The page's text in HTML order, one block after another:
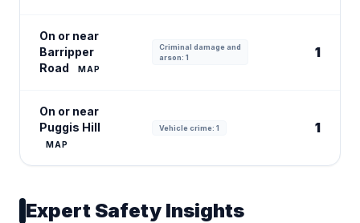
On or near
Barripper
Road
MAP
Criminal damage and
arson: 1
1
On or near
Puggis Hill
MAP
Vehicle crime: 1 1
Expert Safety Insights